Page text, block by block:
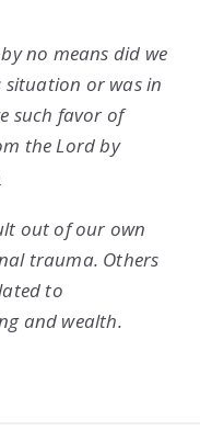
no means did we
or was in
such favor of
the Lord by
out of our own
trauma. Others
to
and wealth.